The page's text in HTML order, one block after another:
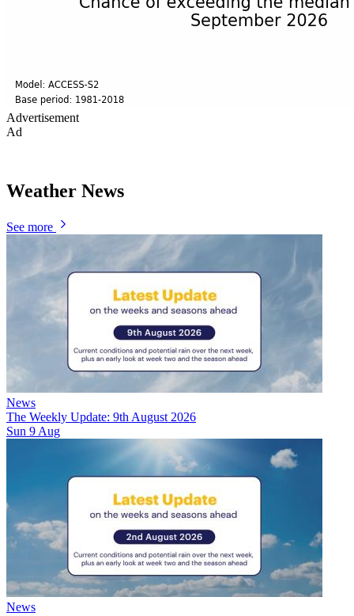
Advertisement
Ad
Weather News
See more
News
The Weekly Update: 9th August 2026
Sun 9 Aug
News